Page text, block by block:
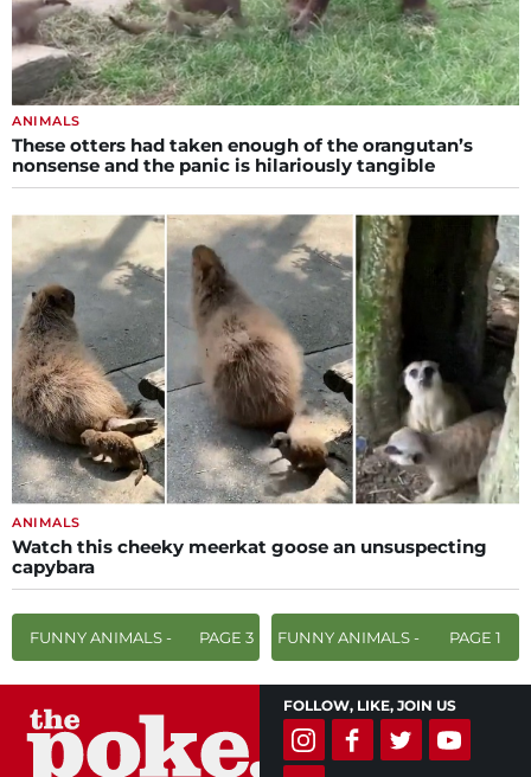
ANIMALS
These otters had taken enough of the orangutan’s
nonsense and the panic is hilariously tangible
ANIMALS
Watch this cheeky meerkat goose an unsuspecting
capybara
FUNNY ANIMALS - PAGE 3 FUNNY ANIMALS - PAGE 1
FOLLOW, LIKE, JOIN US